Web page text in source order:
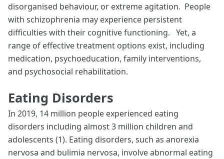
disorganised behaviour, or extreme agitation. People
with schizophrenia may experience persistent
difficulties with their cognitive functioning. Yet, a
range of effective treatment options exist, including
medication, psychoeducation, family interventions,
and psychosocial rehabilitation.
Eating Disorders
In 2019, 14 million people experienced eating
disorders including almost 3 million children and
adolescents (1). Eating disorders, such as anorexia
nervosa and bulimia nervosa, involve abnormal eating